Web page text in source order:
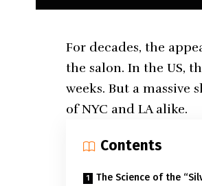
For decades, the
the salon. In the US,
weeks. But a
of NYC and LA alike.
Contents
The Science of the